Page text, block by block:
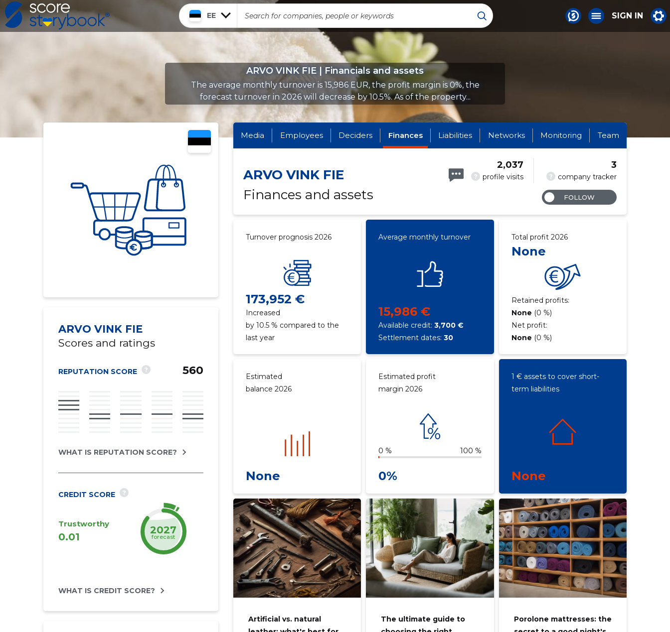
EE SIGN IN
ARVO VINK FIE | Financials and assets
The average monthly turnover is 15,986 EUR, the profit margin is 0%, the
forecast turnover in 2026 will decrease by 10.5%. As of the property...
ARVO VINK FIE
Scores and ratings
REPUTATION SCORE ? 560
WHAT IS REPUTATION SCORE?
CREDIT SCORE ?
Trustworthy
0.01
2027
forecast
WHAT IS CREDIT SCORE?
Media Employees Deciders Finances Liabilities Networks Monitoring Team
ARVO VINK FIE
Finances and assets
? profile visits
2,037
? company tracker
3
FOLLOW
Turnover prognosis 2026
173,952 €
Increased
by 10.5 % compared to the
last year
Average monthly turnover
15,986 €
Available credit:3,700 €
Settlement dates:30
Total profit 2026
None
Retained profits:
None (0 %)
Net profit:
None (0 %)
Estimated
balance 2026
None
Estimated profit
margin 2026
0 % 100 %
0%
1 € assets to cover short-
term liabilities
None
Artificial vs. natural
The ultimate guide to
Porolone mattresses: the